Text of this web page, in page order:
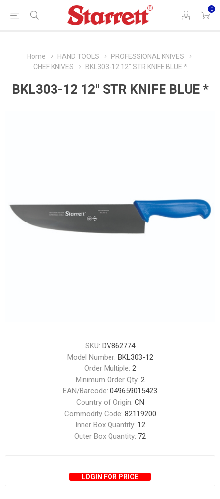
0
Home HAND TOOLS
PROFESSIONAL KNIVES
CHEF KNIVES
BKL303-12 12" STR KNIFE BLUE *
BKL303-12 12" STR KNIFE BLUE *
SKU: DV862774
Model Number: BKL303-12
Order Multiple: 2
Minimum Order Qty: 2
EAN/Barcode: 049659015423
Country of Origin: CN
Commodity Code: 82119200
Inner Box Quantity: 12
Outer Box Quantity: 72
LOGIN FOR PRICE